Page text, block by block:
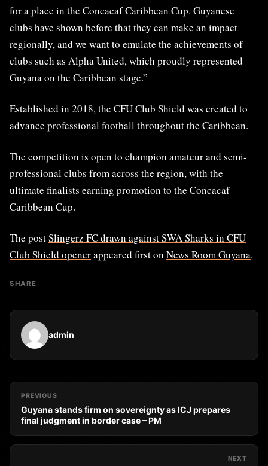
for a place in the Concacaf Caribbean Cup. Guyanese
clubs have shown before that they can make an impact
regionally, and we want to emulate the achievements of
clubs such as Alpha United, which proudly represented
Guyana on the Caribbean stage.”
Established in 2018, the CFU Club Shield was created to
advance professional football throughout the Caribbean.
The competition is open to champion amateur and semi-
professional clubs from across the region, with the
ultimate finalists earning promotion to the Concacaf
Caribbean Cup.
The postSlingerz FC drawn against SWA Sharks in CFU
Club Shield openerappeared first on News Room Guyana.
SHARE
admin
PREVIOUS
Guyana stands firm on sovereignty as ICJ prepares
final judgment in border case – PM
NEXT